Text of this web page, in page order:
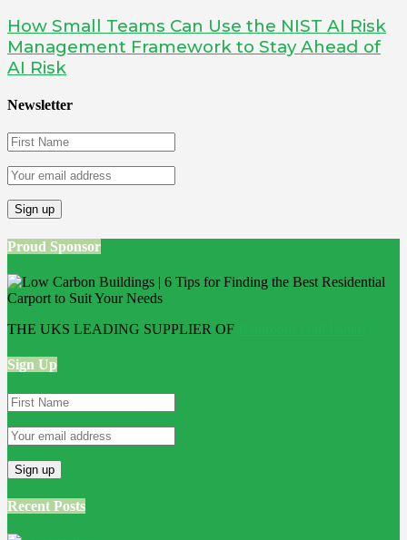
How Small Teams Can Use the NIST AI Risk
Management Framework to Stay Ahead of
AI Risk
Newsletter
Proud Sponsor
THE UKS LEADING SUPPLIER OF
Sign Up
Recent Posts